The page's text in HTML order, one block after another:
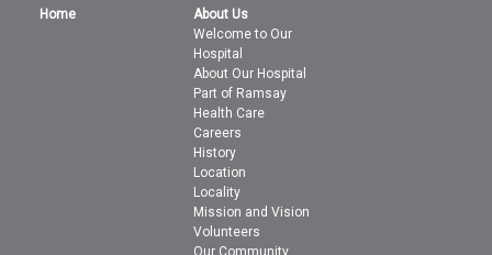
Home
About Us
Welcome to Our
Hospital
About Our Hospital
Part of Ramsay
Health Care
Careers
History
Location
Locality
Mission and Vision
Volunteers
Our Community